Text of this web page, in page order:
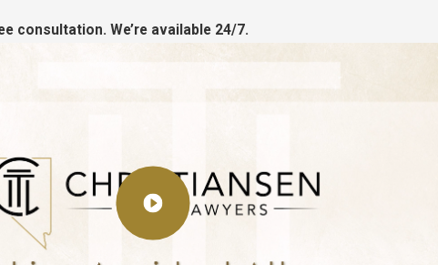
consultation. We’re available 24/7.